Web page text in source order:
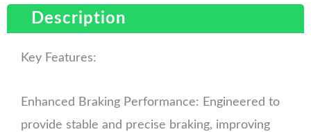
Description
Key Features:
Enhanced Braking Performance: Engineered to
provide stable and precise braking, improving